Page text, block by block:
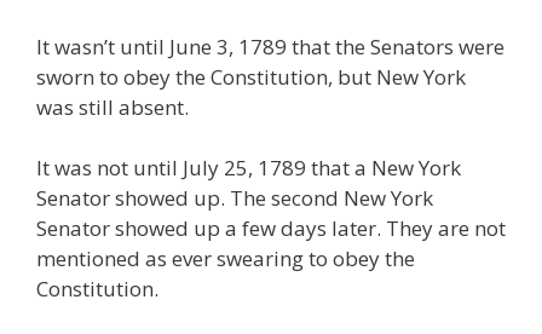
It wasn’t until June 3, 1789 that the Senators were
sworn to obey the Constitution, but New York
was still absent.
It was not until July 25, 1789 that a New York
Senator showed up. The second New York
Senator showed up a few days later. They are not
mentioned as ever swearing to obey the
Constitution.